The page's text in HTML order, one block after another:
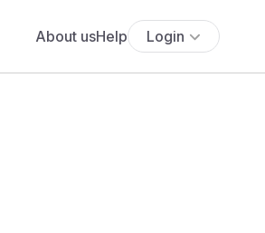
About usHelp Login